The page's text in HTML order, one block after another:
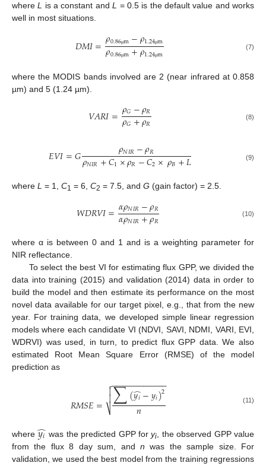
whereL is a constant andL = 0.5 is the default value and works
well in most situations.
𝐷𝑀𝐼=𝜌0.86μm−𝜌1.24μm
𝜌0.86μm+𝜌1.24μm (7)
where the MODIS bands involved are 2 (near infrared at 0.858
µm) and 5 (1.24 µm).
𝑉𝐴𝑅𝐼=𝜌𝐺−𝜌𝑅
𝜌𝐺+𝜌𝑅 (8)
𝐸𝑉𝐼=𝐺 𝜌𝑁𝐼𝑅−𝜌𝑅
𝜌𝑁𝐼𝑅+𝐶1×𝜌𝑅−𝐶2×𝜌𝐵+𝐿 (9)
where L = 1, C1 = 6, C2 = 7.5, and G (gain factor) = 2.5.
𝑊𝐷𝑅𝑉𝐼=𝛼𝜌𝑁𝐼𝑅−𝜌𝑅
𝛼𝜌𝑁𝐼𝑅+𝜌𝑅 (10)
where α is between 0 and 1 and is a weighting parameter for
NIR reflectance.
To select the best VI for estimating flux GPP, we divided the
data into training (2015) and validation (2014) data in order to
build the model and then estimate its performance on the most
novel data available for our target pixel, e.g., that from the new
year. For training data, we developed simple linear regression
models where each candidate VI (NDVI, SAVI, NDMI, VARI, EVI,
WDRVI) was used, in turn, to predict flux GPP data. We also
estimated Root Mean Square Error (RMSE) of the model
prediction as
𝑅𝑀𝑆𝐸= ∑(𝑦𝑖
̂−𝑦𝑖)2
𝑛
− −
−−−−−−−−−−

⎷

 (11)
where𝑦𝑖
̂ was the predicted GPP foryi
, the observed GPP value
from the flux 8 day sum, and n was the sample size. For
validation, we used the best model from the training regressions